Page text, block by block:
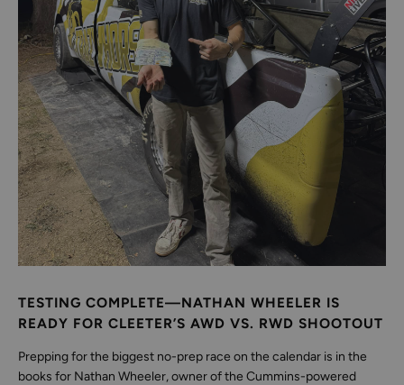
TESTING COMPLETE—NATHAN WHEELER IS
READY FOR CLEETER’S AWD VS. RWD SHOOTOUT
Prepping for the biggest no-prep race on the calendar is in the
books for Nathan Wheeler, owner of the Cummins-powered